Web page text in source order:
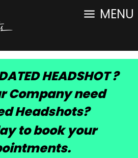
MENU
HEADSHOT ?
Company need
Headshots?
to book your